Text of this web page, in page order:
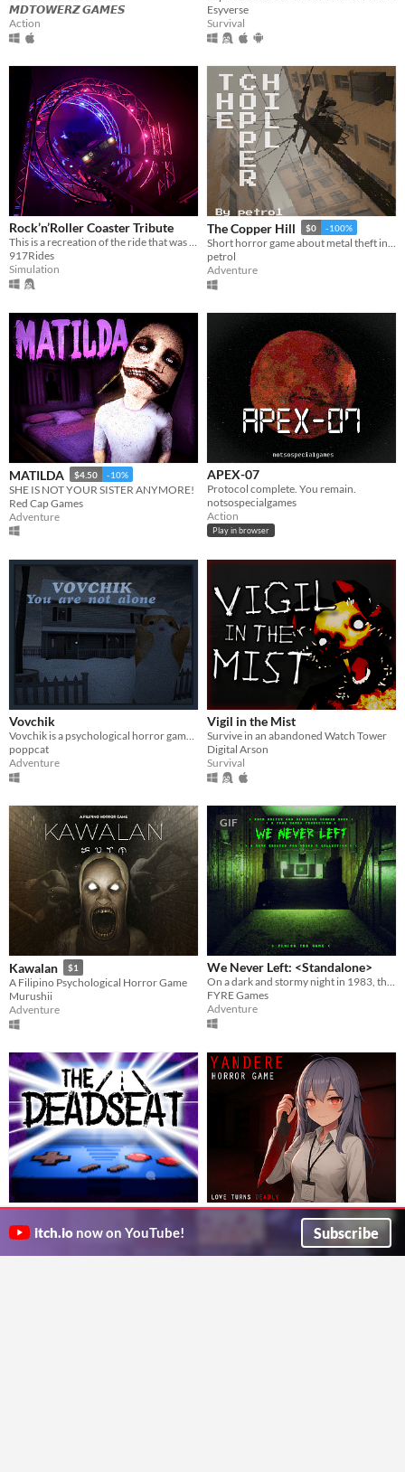
𝙈𝘿𝙏𝙊𝙒𝙀𝙍𝙕 𝙂𝘼𝙈𝙀𝙎
Action
Esyverse
Survival
Rock’n’Roller Coaster Tribute
This is a recreation of the ride that was operating at Disneyland Paris as a PC or VR Experience.
917Rides
Simulation
The Copper Hill $0 -100%
petrol
Adventure
MATILDA $4.50 -10%
SHE IS NOT YOUR SISTER ANYMORE!
Red Cap Games
Adventure
APEX-07
Protocol complete. You remain.
notsospecialgames
Action
Play in browser
Vovchik
Vovchik is a psychological horror game about a meme village.
poppcat
Adventure
Vigil in the Mist
Survive in an abandoned Watch Tower
Digital Arson
Survival
Kawalan $1
A Filipino Psychological Horror Game
Murushii
Adventure
GIF
We Never Left: <Standalone>
On a dark and stormy night in 1983, the phone rings. “FINISH THE GAME”.
FYRE Games
Adventure
The Deadseat
Curious Fox Sox
Action
Yandere Horror Game: Love
Turns Deadly | Anime Escape
Simulator | ヤンデレ ホラー| 病娇
Psychological horror anime simulator where you must escape scary ai yandere girlfriend before the girl kill you!
Scary Creepy Pasta
itch.io now on YouTube! Subscribe